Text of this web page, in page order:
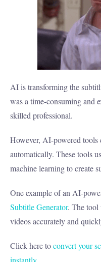
AI is transforming the
was a time-consuming and
skilled professional.
However, AI-powered tools
automatically. These tools
machine learning to create
One example of an AI-
Subtitle Generator. The tool
videos accurately and
Click here toconvert your